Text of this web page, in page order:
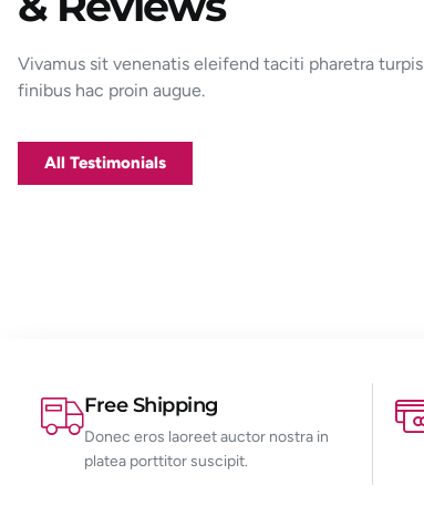
Vivamus sit venenatis eleifend taciti pharetra turpis
finibus hac proin augue.
All Testimonials
efficitur. Aptent pharetra est nunc mattis
donec per mi porttitor.
Jakarta
Free Shipping
Donec eros laoreet auctor nostra in
platea porttitor suscipit.